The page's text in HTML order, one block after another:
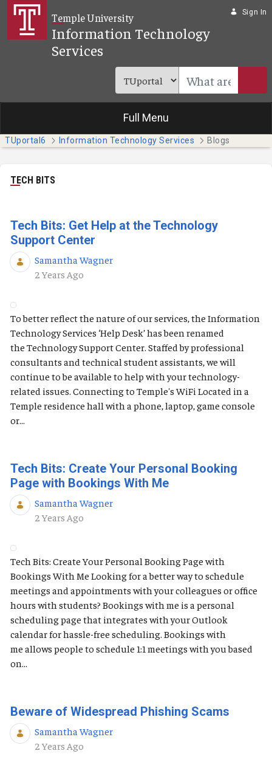
Skip to Main Content
Temple University
Information Technology
Services
Sign In
Full Menu
TUportal6 Information Technology Services Blogs
TECH BITS
Tech Bits: Get Help at the Technology
Support Center
Samantha Wagner
Published Date
2 Years Ago
To better reflect the nature of our services, the Information
Technology Services ‘Help Desk’ has been renamed
the Technology Support Center. Staffed by professional
consultants and technical student assistants, we will
continue to be available to help with your technology-
related issues. Connecting to Temple's WiFi Located in a
Temple residence hall with a phone, laptop, game console
or...
Tech Bits: Create Your Personal Booking
Page with Bookings With Me
Samantha Wagner
Published Date
2 Years Ago
Tech Bits: Create Your Personal Booking Page with
Bookings With Me Looking for a better way to schedule
meetings and appointments with your colleagues or office
hours with students? Bookings with me is a personal
scheduling page that integrates with your Outlook
calendar for hassle-free scheduling. Bookings with
me allows people to schedule 1:1 meetings with you based
on...
Beware of Widespread Phishing Scams
Samantha Wagner
Published Date
2 Years Ago